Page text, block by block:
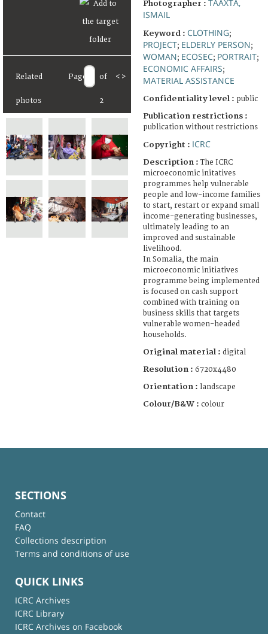
Related
photos
Page of
2
< >
Photographer : TAAXTA,
ISMAIL
Keyword : CLOTHING;
PROJECT; ELDERLY PERSON;
WOMAN; ECOSEC; PORTRAIT;
ECONOMIC AFFAIRS;
MATERIAL ASSISTANCE
Confidentiality level : public
Publication restrictions :
publication without restrictions
Copyright : ICRC
Description :The ICRC
microeconomic initatives
programmes help vulnerable
people and low-income families
to start, restart or expand small
income-generating businesses,
ultimately leading to an
improved and sustainable
livelihood.
In Somalia, the main
microeconomic initiatives
programme being implemented
is focused on cash support
combined with training on
business skills that targets
vulnerable women-headed
households.
Original material : digital
Resolution : 6720x4480
Orientation : landscape
Colour/B&W : colour
SECTIONS
Contact
FAQ
Collections description
Terms and conditions of use
QUICK LINKS
ICRC Archives
ICRC Library
ICRC Archives on Facebook